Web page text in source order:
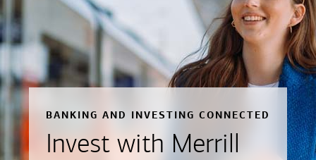
BANKING AND INVESTING CONNECTED
Invest with Merrill